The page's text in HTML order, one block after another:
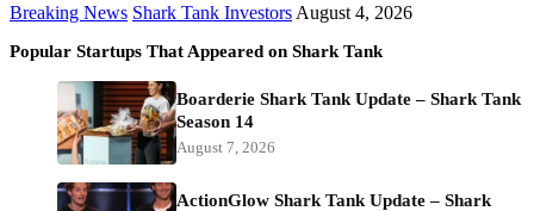
Breaking News Shark Tank Investors August 4, 2026
Popular Startups That Appeared on Shark Tank
Boarderie Shark Tank Update – Shark Tank
Season 14
August 7, 2026
ActionGlow Shark Tank Update – Shark